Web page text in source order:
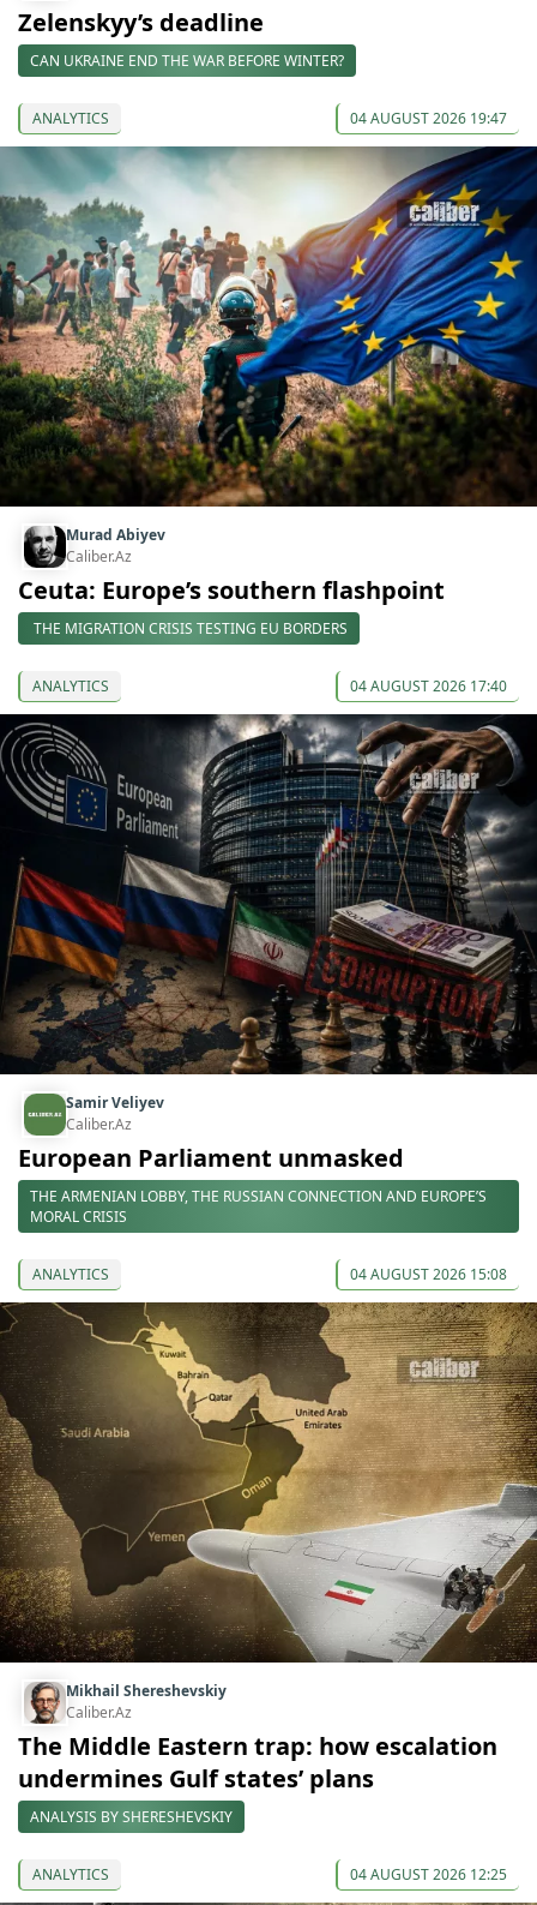
Zelenskyy’s deadline
CAN UKRAINE END THE WAR BEFORE WINTER?
ANALYTICS 04 AUGUST 2026 19:47
Murad Abiyev
Caliber.Az
Ceuta: Europe’s southern flashpoint
THE MIGRATION CRISIS TESTING EU BORDERS
ANALYTICS 04 AUGUST 2026 17:40
Samir Veliyev
Caliber.Az
European Parliament unmasked
THE ARMENIAN LOBBY, THE RUSSIAN CONNECTION AND EUROPE’S
MORAL CRISIS
ANALYTICS 04 AUGUST 2026 15:08
Mikhail Shereshevskiy
Caliber.Az
The Middle Eastern trap: how escalation
undermines Gulf states’ plans
ANALYSIS BY SHERESHEVSKIY
ANALYTICS 04 AUGUST 2026 12:25